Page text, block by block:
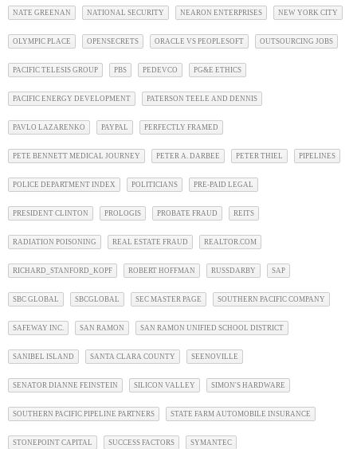
NATE GREENAN NATIONAL SECURITY NEARON ENTERPRISES NEW YORK CITY
OLYMPIC PLACE OPENSECRETS ORACLE VS PEOPLESOFT OUTSOURCING JOBS
PACIFIC TELESIS GROUP PBS PEDEVCO PG&E ETHICS
PACIFIC ENERGY DEVELOPMENT PATERSON TEELE AND DENNIS
PAVLO LAZARENKO PAYPAL PERFECTLY FRAMED
PETE BENNETT MEDICAL JOURNEY PETER A. DARBEE PETER THIEL PIPELINES
POLICE DEPARTMENT INDEX POLITICIANS PRE-PAID LEGAL
PRESIDENT CLINTON PROLOGIS PROBATE FRAUD REITS
RADIATION POISONING REAL ESTATE FRAUD REALTOR.COM
RICHARD_STANFORD_KOPF ROBERT HOFFMAN RUSSDARBY SAP
SBC GLOBAL SBCGLOBAL SEC MASTER PAGE SOUTHERN PACIFIC COMPANY
SAFEWAY INC. SAN RAMON SAN RAMON UNIFIED SCHOOL DISTRICT
SANIBEL ISLAND SANTA CLARA COUNTY SEENOVILLE
SENATOR DIANNE FEINSTEIN SILICON VALLEY SIMON'S HARDWARE
SOUTHERN PACIFIC PIPELINE PARTNERS STATE FARM AUTOMOBILE INSURANCE
STONEPOINT CAPITAL SUCCESS FACTORS SYMANTEC